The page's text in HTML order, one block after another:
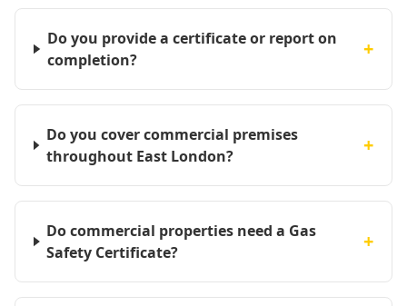
Do you provide a certificate or report on
completion?
+
Do you cover commercial premises
throughout East London?
+
Do commercial properties need a Gas
Safety Certificate?
+